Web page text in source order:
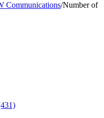
Communications/Number of